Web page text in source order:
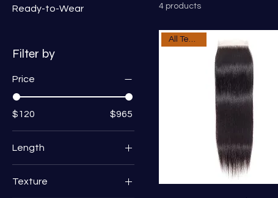
Ready-to-Wear
Filter by
Price
$120 $965
Length
12"
Texture
4 products